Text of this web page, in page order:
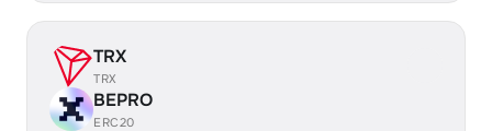
TRX
TRX
BEPRO
ERC20